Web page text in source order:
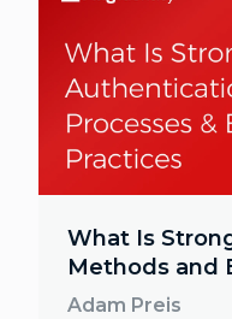
What Is
Methods and
Adam Preis